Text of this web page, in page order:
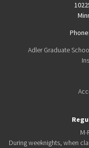
Adler Graduate
M-
During weeknights, when